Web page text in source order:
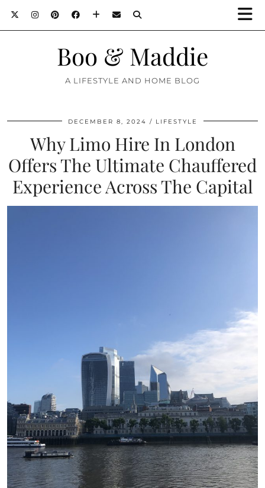
Boo & Maddie
A LIFESTYLE AND HOME BLOG
DECEMBER 8, 2024 LIFESTYLE
Why Limo Hire In London
Offers The Ultimate Chauffered
Experience Across The Capital